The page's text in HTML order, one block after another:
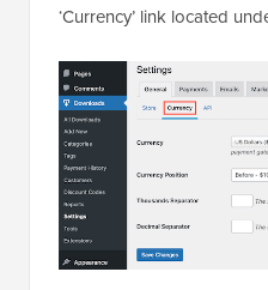
‘Currency’ link located